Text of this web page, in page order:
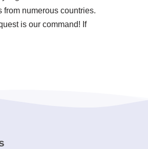
numerous countries.
is our command! If